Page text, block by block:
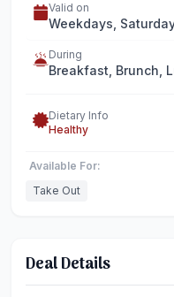
Valid on
Weekdays,
During
Breakfast, Brunch,
Dietary Info
Healthy
Available For:
Take Out
Deal Details